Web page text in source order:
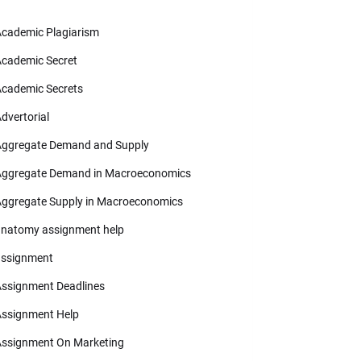
Plagiarism
Secret
Secrets
Demand and Supply
Demand in Macroeconomics
Supply in Macroeconomics
assignment help
Deadlines
Help
On Marketing